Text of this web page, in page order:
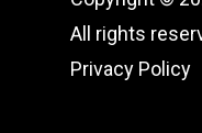
All rights
Privacy Policy